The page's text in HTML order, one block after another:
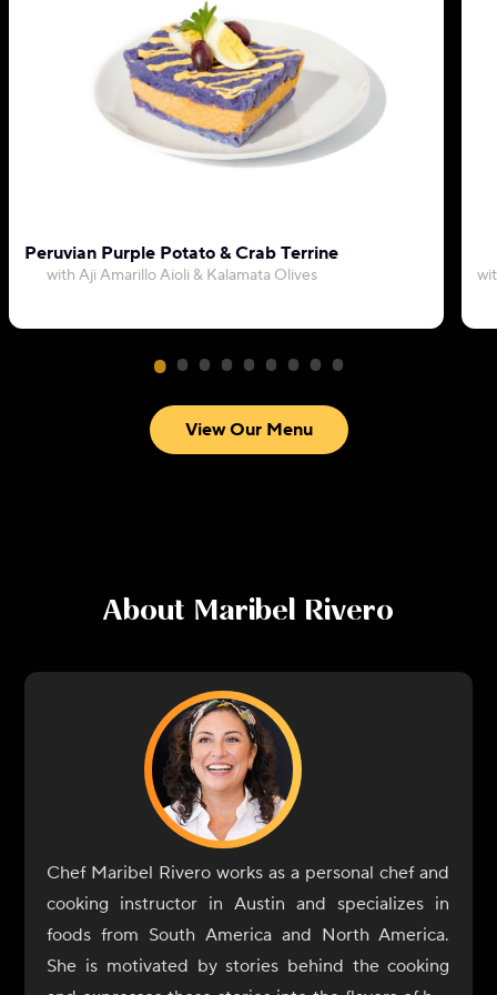
Peruvian Purple Potato & Crab Terrine
with Aji Amarillo Aioli & Kalamata Olives
View Our Menu
About Maribel Rivero
Chef Maribel Rivero works as a personal chef and
cooking instructor in Austin and specializes in
foods from South America and North America.
She is motivated by stories behind the cooking